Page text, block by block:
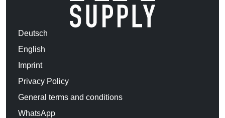
Deutsch
English
Imprint
Privacy Policy
General terms and conditions
WhatsApp